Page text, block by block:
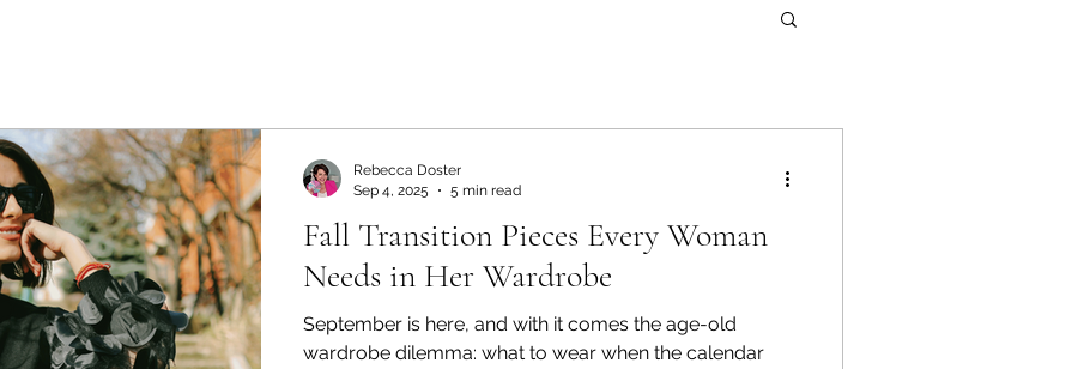
Fall Transition Pieces Every Woman
Needs in Her Wardrobe
September is here, and with it comes the age-old
wardrobe dilemma: what to wear when the calendar
Rebecca Doster
Sep 4, 2025
5 min read